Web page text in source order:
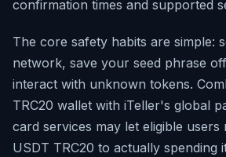
confirmation times and supported
The core safety habits are simple:
network, save your seed phrase
interact with unknown tokens.
TRC20 wallet with iTeller's global
card services may let eligible
USDT TRC20 to actually spending